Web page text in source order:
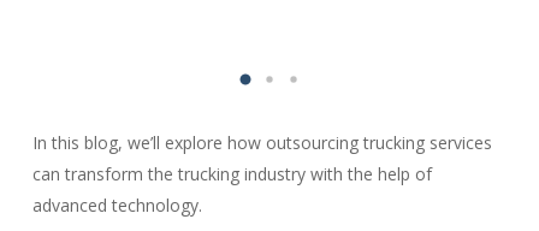
In this blog, we’ll explore how outsourcing trucking services
can transform the trucking industry with the help of
advanced technology.